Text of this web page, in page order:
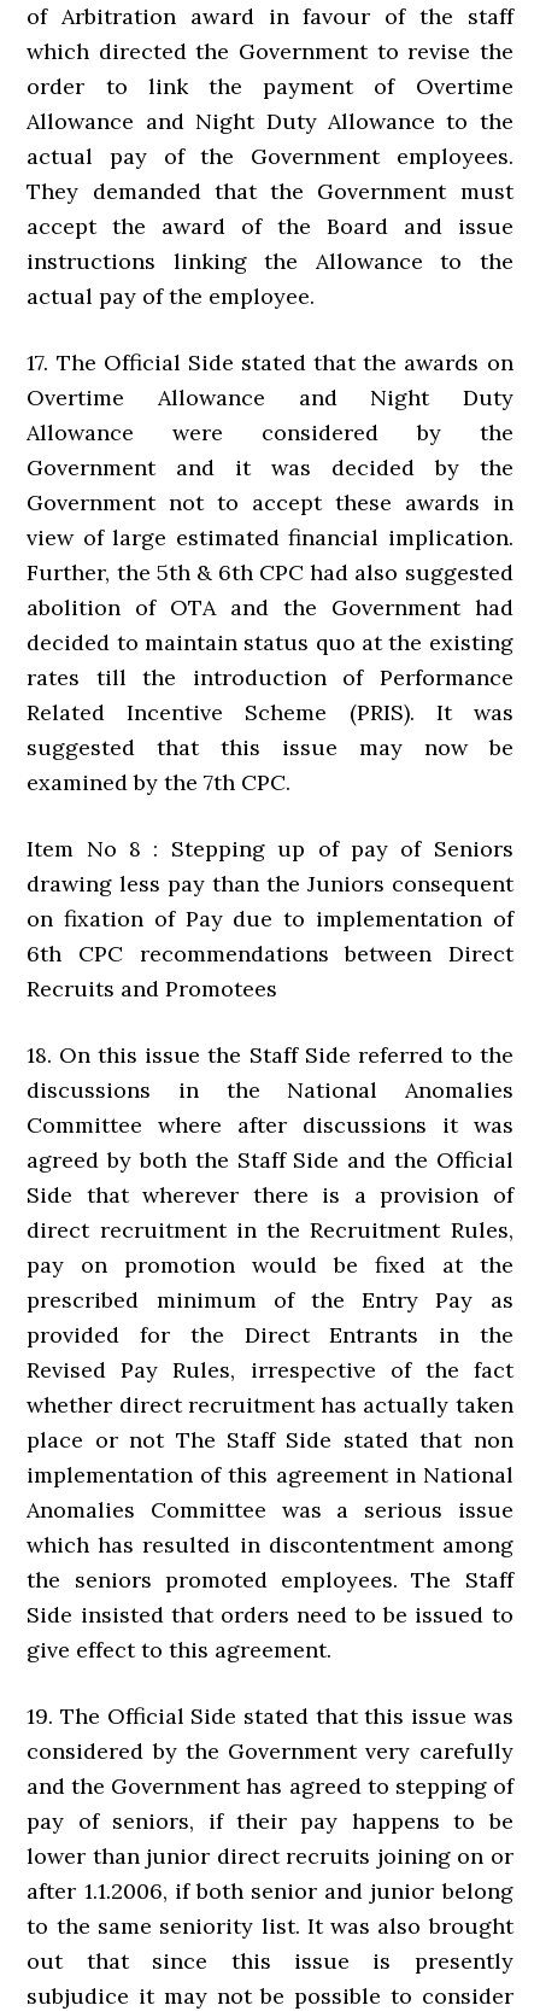
of Arbitration award in favour of the staff
which directed the Government to revise the
order to link the payment of Overtime
Allowance and Night Duty Allowance to the
actual pay of the Government employees.
They demanded that the Government must
accept the award of the Board and issue
instructions linking the Allowance to the
actual pay of the employee.
17. The Official Side stated that the awards on
Overtime Allowance and Night Duty
Allowance were considered by the
Government and it was decided by the
Government not to accept these awards in
view of large estimated financial implication.
Further, the 5th & 6th CPC had also suggested
abolition of OTA and the Government had
decided to maintain status quo at the existing
rates till the introduction of Performance
Related Incentive Scheme (PRIS). It was
suggested that this issue may now be
examined by the 7th CPC.
Item No 8 : Stepping up of pay of Seniors
drawing less pay than the Juniors consequent
on fixation of Pay due to implementation of
6th CPC recommendations between Direct
Recruits and Promotees
18. On this issue the Staff Side referred to the
discussions in the National Anomalies
Committee where after discussions it was
agreed by both the Staff Side and the Official
Side that wherever there is a provision of
direct recruitment in the Recruitment Rules,
pay on promotion would be fixed at the
prescribed minimum of the Entry Pay as
provided for the Direct Entrants in the
Revised Pay Rules, irrespective of the fact
whether direct recruitment has actually taken
place or not The Staff Side stated that non
implementation of this agreement in National
Anomalies Committee was a serious issue
which has resulted in discontentment among
the seniors promoted employees. The Staff
Side insisted that orders need to be issued to
give effect to this agreement.
19. The Official Side stated that this issue was
considered by the Government very carefully
and the Government has agreed to stepping of
pay of seniors, if their pay happens to be
lower than junior direct recruits joining on or
after 1.1.2006, if both senior and junior belong
to the same seniority list. It was also brought
out that since this issue is presently
subjudice it may not be possible to consider